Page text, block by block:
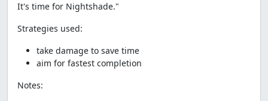
It's time for Nightshade."
Strategies used:
take damage to save time
aim for fastest completion
Notes: